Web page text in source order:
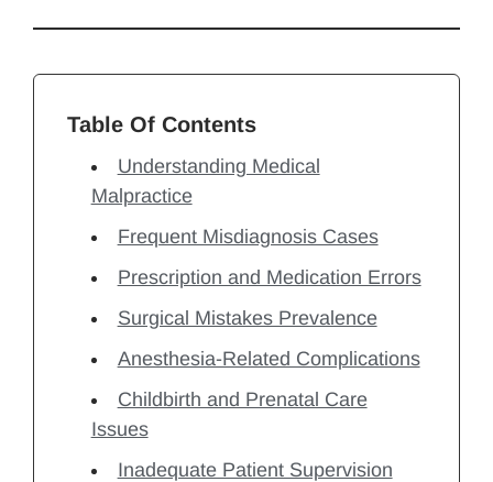
Table Of Contents
Understanding Medical
Malpractice
Frequent Misdiagnosis Cases
Prescription and Medication Errors
Surgical Mistakes Prevalence
Anesthesia-Related Complications
Childbirth and Prenatal Care
Issues
Inadequate Patient Supervision